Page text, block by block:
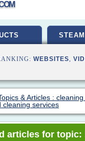
WEBSITES,
& Articles :
cleaning services
articles for